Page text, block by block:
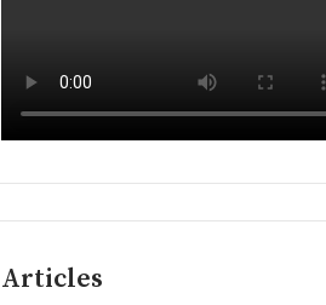
Articles